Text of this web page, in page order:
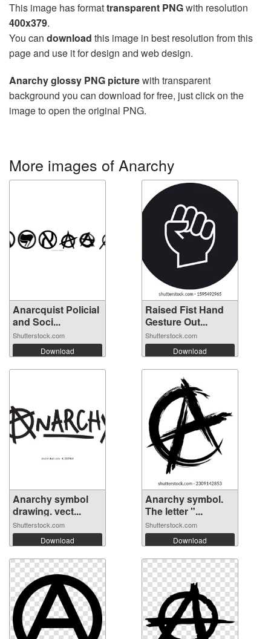
This image has formattransparent PNGwith resolution
400x379.
You can download this image in best resolution from this
page and use it for design and web design.
Anarchy glossy PNG picturewith transparent
background you can download for free, just click on the
image to open the original PNG.
More images of Anarchy
Anarcquist Policial
and Soci...
Shutterstock.com
Download
Raised Fist Hand
Gesture Out...
Shutterstock.com
Download
Anarchy symbol
drawing. vect...
Shutterstock.com
Download
Anarchy symbol.
The letter "...
Shutterstock.com
Download